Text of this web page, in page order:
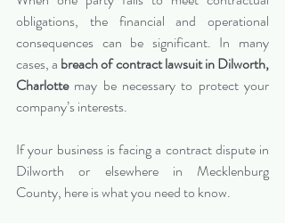
obligations, the financial and operational
consequences can be significant. In many
cases, a breach of contract lawsuit in Dilworth,
Charlotte may be necessary to protect your
company’s interests.
If your business is facing a contract dispute in
Dilworth or elsewhere in Mecklenburg
County, here is what you need to know.